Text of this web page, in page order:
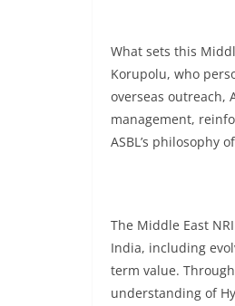
What sets this
Korupolu, who
overseas outreach,
management,
ASBL’s philosophy
The Middle East
India, including
term value.
understanding of